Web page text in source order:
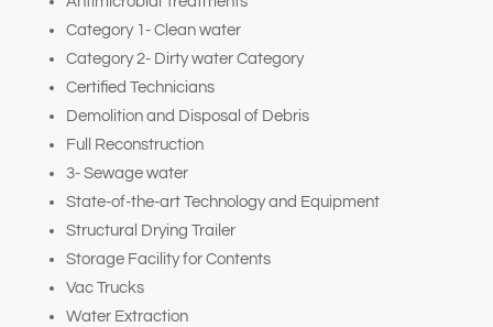
Category 1- Clean water
Category 2- Dirty water Category
Certified Technicians
Demolition and Disposal of Debris
Full Reconstruction
3- Sewage water
State-of-the-art Technology and Equipment
Structural Drying Trailer
Storage Facility for Contents
Vac Trucks
Water Extraction